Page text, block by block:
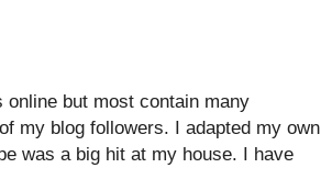
but most contain many
my blog followers. I adapted my own
was a big hit at my house. I have